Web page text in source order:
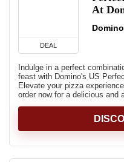
DEAL
At
Indulge in a perfect
feast with Domino's US
Elevate your pizza
order now for a delicious and